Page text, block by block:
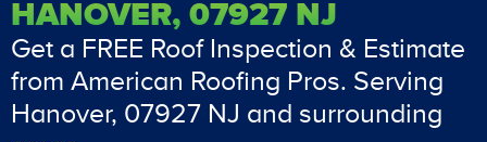
HANOVER, 07927 NJ
Get a FREE Roof Inspection & Estimate
from American Roofing Pros. Serving
Hanover, 07927 NJ and surrounding